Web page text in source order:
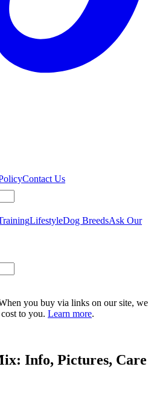
Contact Us
LifestyleDog BreedsAsk Our
you buy via links on our site, we
to you. Learn more.
Info, Pictures, Care